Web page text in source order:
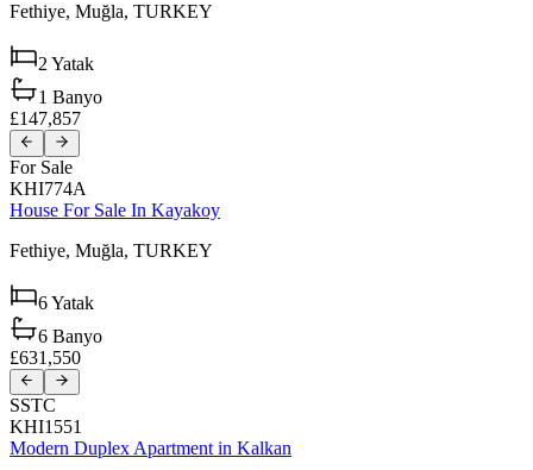
Fethiye, Muğla, TURKEY
2 Yatak
1 Banyo
£147,857
For Sale
KHI774A
House For Sale In Kayakoy
Fethiye, Muğla, TURKEY
6Yatak
6 Banyo
£631,550
SSTC
KHI1551
Modern Duplex Apartment in Kalkan